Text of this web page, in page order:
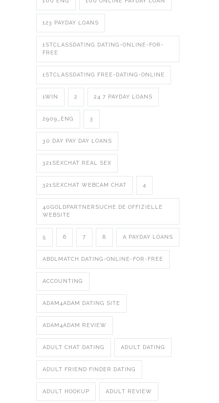
123 PAYDAY LOANS
1STCLASSDATING DATING-ONLINE-FOR-
FREE
1STCLASSDATING FREE-DATING-ONLINE
1WIN 2 24 7 PAYDAY LOANS
2909_ENG 3
30 DAY PAY DAY LOANS
321SEXCHAT REAL SEX
321SEXCHAT WEBCAM CHAT 4
40GOLDPARTNERSUCHE.DE OFFIZIELLE
WEBSITE
5 6 7 8 A PAYDAY LOANS
ABDLMATCH DATING-ONLINE-FOR-FREE
ACCOUNTING
ADAM4ADAM DATING SITE
ADAM4ADAM REVIEW
ADULT CHAT DATING ADULT DATING
ADULT FRIEND FINDER DATING
ADULT HOOKUP ADULT REVIEW